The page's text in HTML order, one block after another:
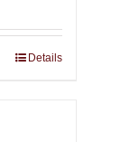
Details